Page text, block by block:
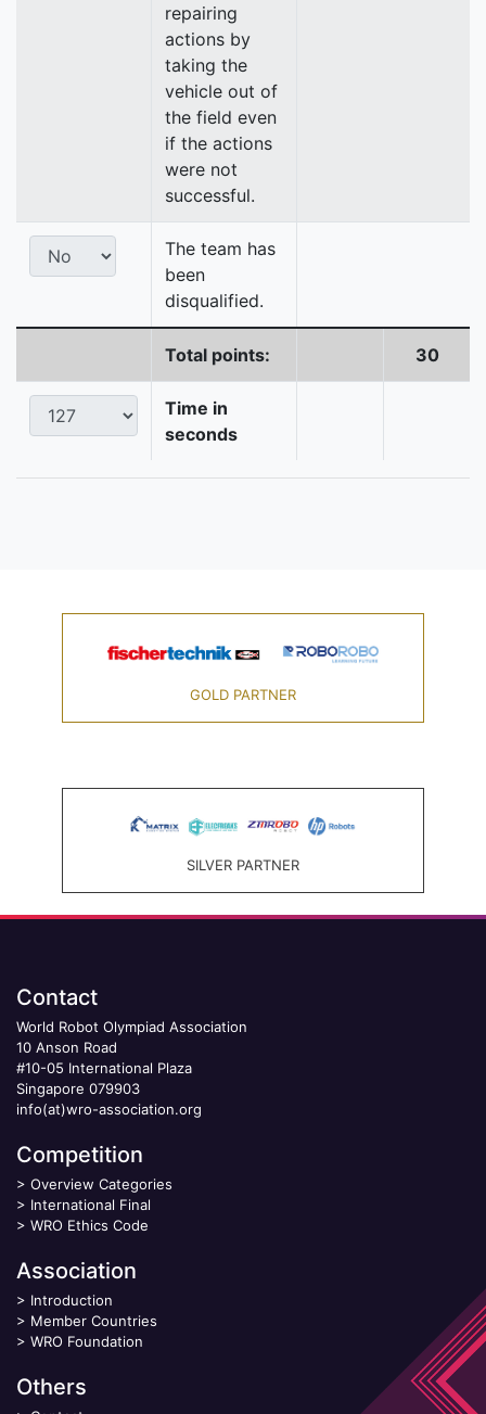
repairing
actions by
taking the
vehicle out of
the field even
if the actions
were not
successful.
The team has
been
disqualified.
Total points: 30
Time in
seconds
GOLD PARTNER
SILVER PARTNER
Contact
World Robot Olympiad Association
10 Anson Road
#10-05 International Plaza
Singapore 079903
info(at)wro-association.org
Competition
> Overview Categories
> International Final
> WRO Ethics Code
Association
> Introduction
> Member Countries
> WRO Foundation
Others